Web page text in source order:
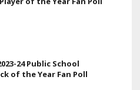
24 Public School
of the Year Fan Poll